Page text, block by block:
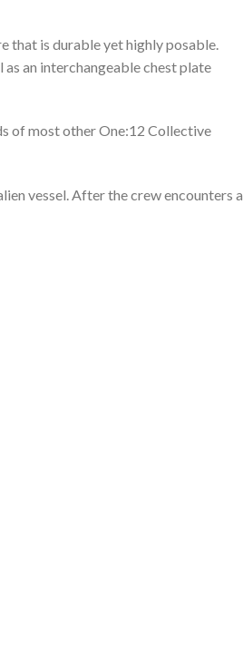
that is durable yet highly posable.
an interchangeable chest plate
of most other One:12 Collective
vessel. After the crew encounters a